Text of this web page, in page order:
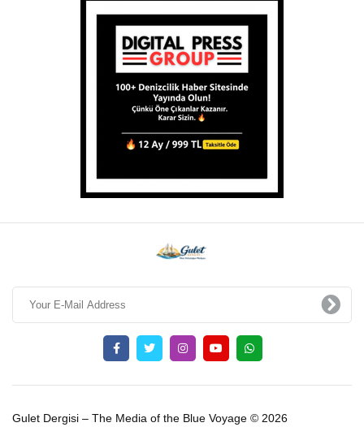
Gulet Dergisi – The Media of the Blue Voyage © 2026